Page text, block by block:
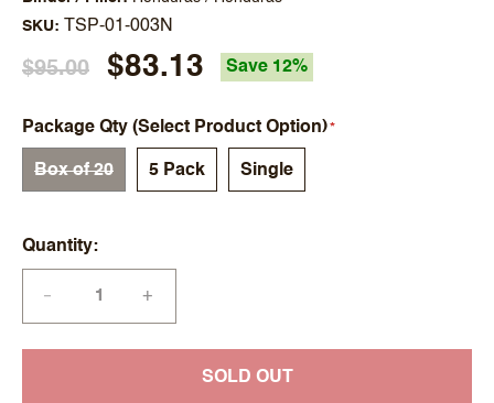
SKU
TSP-01-003N
$95.00 $83.13 Save 12%
Package Qty (Select Product Option)
Box of 20 5 Pack Single
Quantity
— +
SOLD OUT